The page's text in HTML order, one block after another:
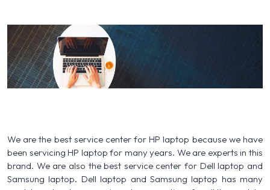
We are the best service center for HP laptop because we have
been servicing HP laptop for many years. We are experts in this
brand. We are also the best service center for Dell laptop and
Samsung laptop. Dell laptop and Samsung laptop has many